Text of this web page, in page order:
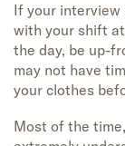
If your interview
with your shift
the day, be up-
may not have
your clothes
Most of the